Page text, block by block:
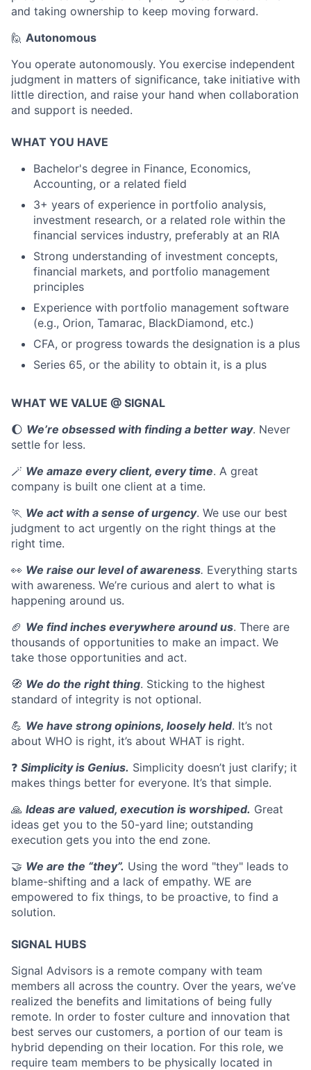
and taking ownership to keep moving forward.
🙋 Autonomous
You operate autonomously. You exercise independent
judgment in matters of significance, take initiative with
little direction, and raise your hand when collaboration
and support is needed.
WHAT YOU HAVE
Bachelor's degree in Finance, Economics,
Accounting, or a related field
3+ years of experience in portfolio analysis,
investment research, or a related role within the
financial services industry, preferably at an RIA
Strong understanding of investment concepts,
financial markets, and portfolio management
principles
Experience with portfolio management software
(e.g., Orion, Tamarac, BlackDiamond, etc.)
CFA, or progress towards the designation is a plus
Series 65, or the ability to obtain it, is a plus
WHAT WE VALUE @ SIGNAL
🌔 We’re obsessed with finding a better way. Never
settle for less.
🪄 We amaze every client, every time. A great
company is built one client at a time.
🏃 We act with a sense of urgency. We use our best
judgment to act urgently on the right things at the
right time.
👀 We raise our level of awareness. Everything starts
with awareness. We’re curious and alert to what is
happening around us.
🏈 We find inches everywhere around us. There are
thousands of opportunities to make an impact. We
take those opportunities and act.
🧭 We do the right thing. Sticking to the highest
standard of integrity is not optional.
💪 We have strong opinions, loosely held. It’s not
about WHO is right, it’s about WHAT is right.
❓ Simplicity is Genius. Simplicity doesn’t just clarify; it
makes things better for everyone. It’s that simple.
🙏 Ideas are valued, execution is worshiped. Great
ideas get you to the 50-yard line; outstanding
execution gets you into the end zone.
🤝 We are the “they”. Using the word "they" leads to
blame-shifting and a lack of empathy. WE are
empowered to fix things, to be proactive, to find a
solution.
SIGNAL HUBS
Signal Advisors is a remote company with team
members all across the country. Over the years, we’ve
realized the benefits and limitations of being fully
remote. In order to foster culture and innovation that
best serves our customers, a portion of our team is
hybrid depending on their location. For this role, we
require team members to be physically located in